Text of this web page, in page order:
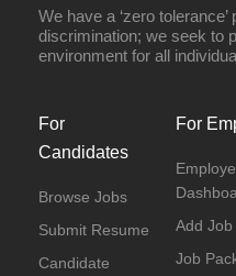
We have a ‘zero
discrimination; we seek to
environment for all
For
Candidates
Browse Jobs
Submit Resume
Candidate
For
Add Job
Job